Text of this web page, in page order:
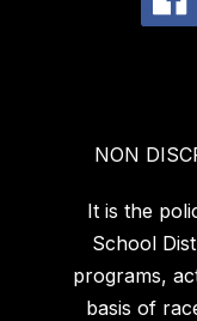
NON
It is the
School
programs,
basis of